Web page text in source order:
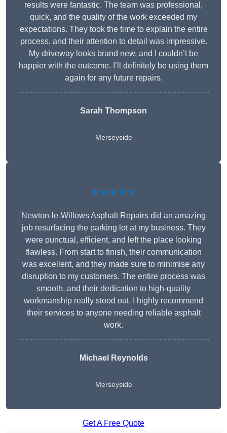
results were fantastic. The team was professional,
quick, and the quality of the work exceeded my
expectations. They took the time to explain the entire
process, and their attention to detail was impressive.
My driveway looks brand new, and I couldn’t be
happier with the outcome. I’ll definitely be using them
again for any future repairs.
Sarah Thompson
Merseyside
★★★★★
Newton-le-Willows Asphalt Repairs did an amazing
job resurfacing the parking lot at my business. They
were punctual, efficient, and left the place looking
flawless. From start to finish, their communication
was excellent, and they made sure to minimise any
disruption to my customers. The entire process was
smooth, and their dedication to high-quality
workmanship really stood out. I highly recommend
their services to anyone needing reliable asphalt
work.
Michael Reynolds
Merseyside
Get A Free Quote